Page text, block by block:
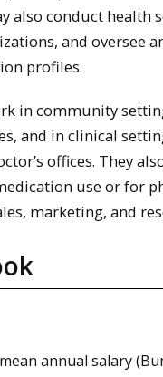
also conduct health
and oversee
profiles.
in community
and in clinical
offices. They
use or for
marketing, and
mean annual salary